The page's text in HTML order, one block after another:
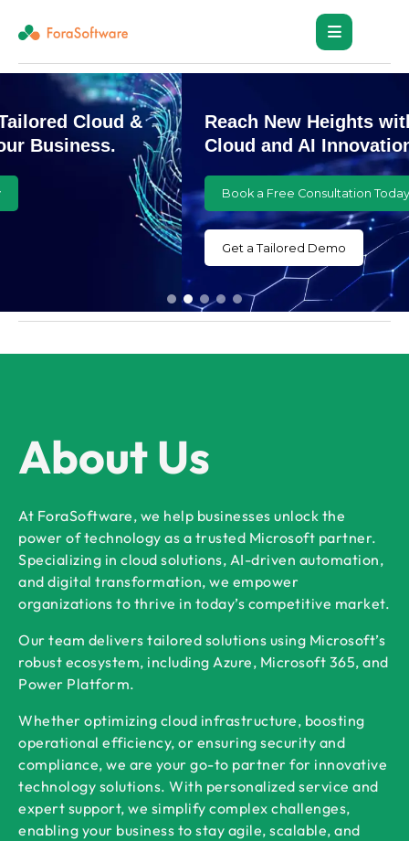
Reach New Heights with Customized
Cloud and AI Innovations
Book a Free Consultation Today
Get a Tailored Demo
About Us
At ForaSoftware, we help businesses unlock the
power of technology as a trusted Microsoft partner.
Specializing in cloud solutions, AI-driven automation,
and digital transformation, we empower
organizations to thrive in today’s competitive market.
Our team delivers tailored solutions using Microsoft’s
robust ecosystem, including Azure, Microsoft 365, and
Power Platform.
Whether optimizing cloud infrastructure, boosting
operational efficiency, or ensuring security and
compliance, we are your go-to partner for innovative
technology solutions. With personalized service and
expert support, we simplify complex challenges,
enabling your business to stay agile, scalable, and